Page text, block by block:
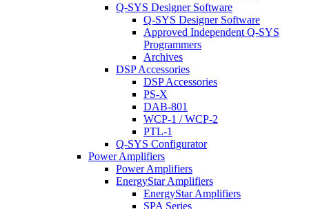
Q-SYS Designer Software
Q-SYS Designer Software
Approved Independent Q-SYS
Programmers
Archives
DSP Accessories
DSP Accessories
PS-X
DAB-801
WCP-1 / WCP-2
PTL-1
Q-SYS Configurator
Power Amplifiers
Power Amplifiers
EnergyStar Amplifiers
EnergyStar Amplifiers
SPA Series